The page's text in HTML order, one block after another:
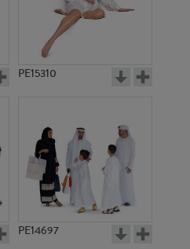
PE15310
PE14697